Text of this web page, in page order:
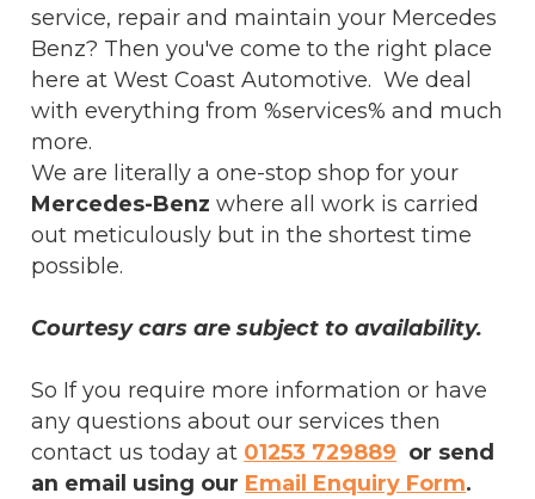
service, repair and maintain your Mercedes
Benz? Then you've come to the right place
here at West Coast Automotive. We deal
with everything from %services% and much
more.
We are literally a one-stop shop for your
Mercedes-Benz where all work is carried
out meticulously but in the shortest time
possible.
Courtesy cars are subject to availability.
So If you require more information or have
any questions about our services then
contact us today at 01253 729889 or send
an email using our Email Enquiry Form.